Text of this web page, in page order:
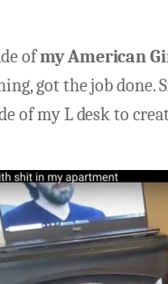
ofmy American
got the job
of my L desk to